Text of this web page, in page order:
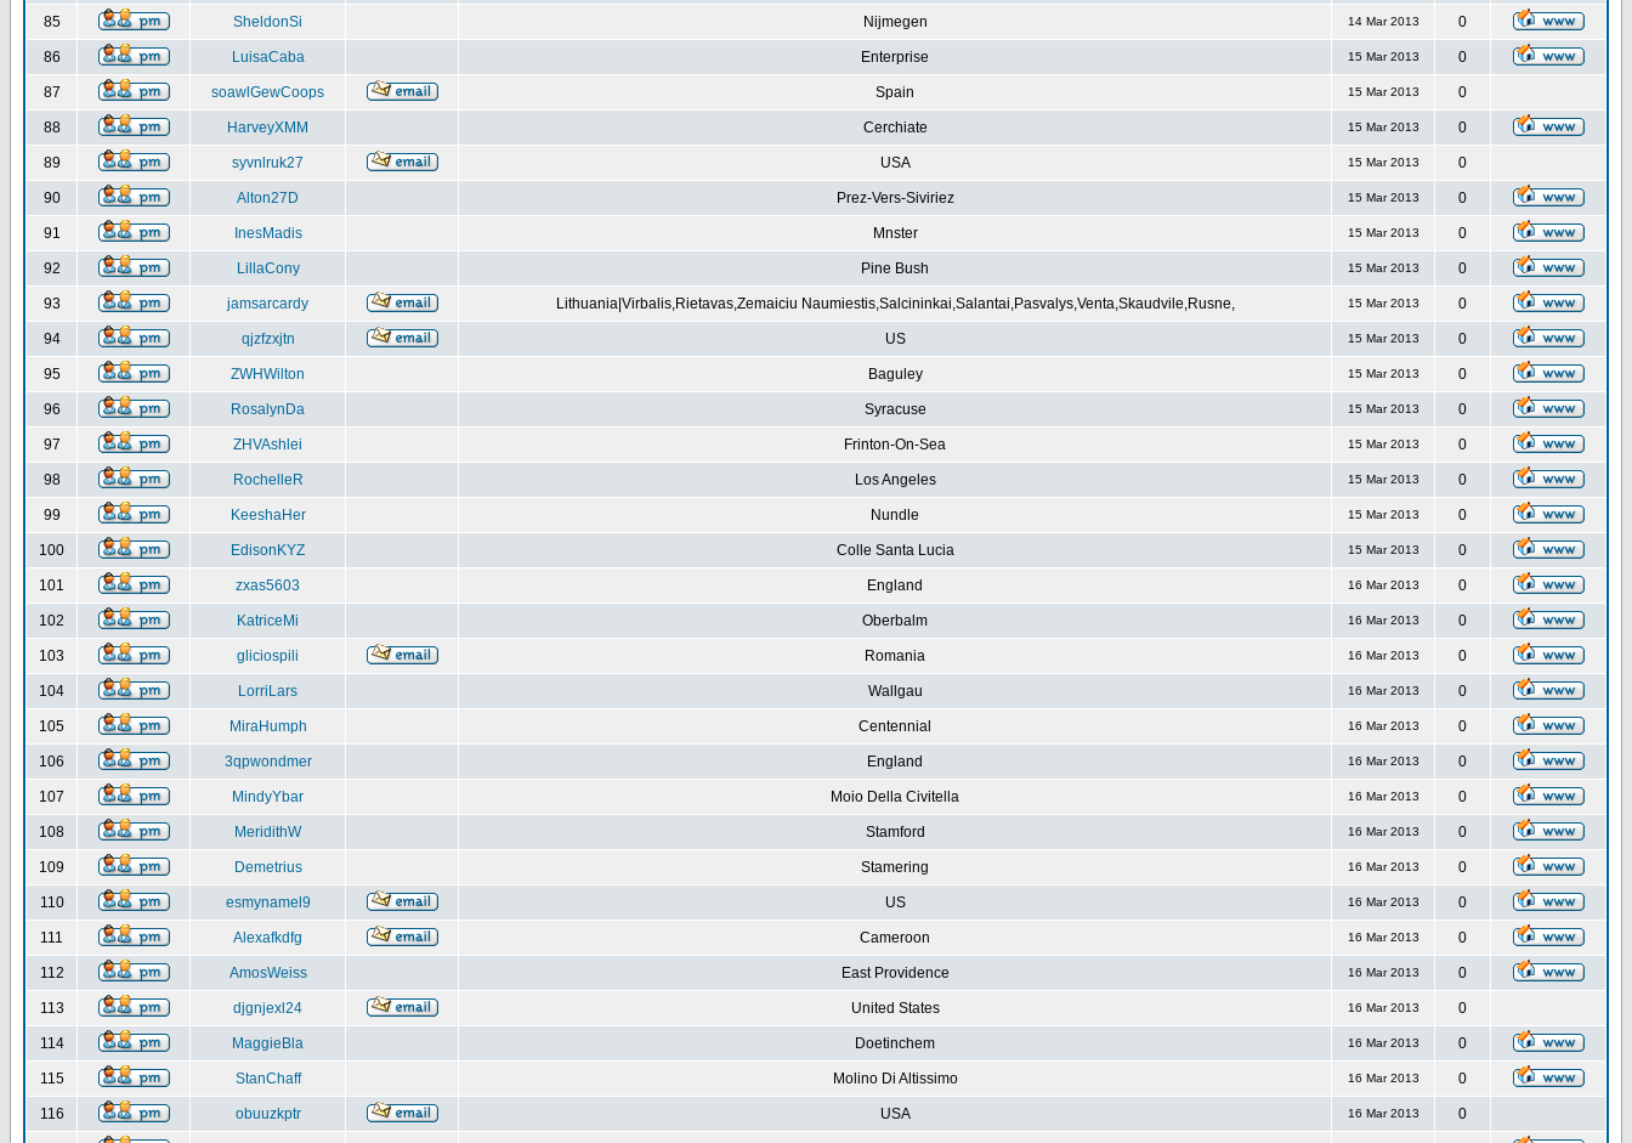
85 SheldonSi Nijmegen 14 Mar 2013 0
86 LuisaCaba Enterprise 15 Mar 2013 0
87 soawlGewCoops Spain 15 Mar 2013 0
88 HarveyXMM Cerchiate 15 Mar 2013 0
89 syvnlruk27 USA 15 Mar 2013 0
90 Alton27D Prez-Vers-Siviriez 15 Mar 2013 0
91 InesMadis Mnster 15 Mar 2013 0
92 LillaCony Pine Bush 15 Mar 2013 0
93 jamsarcardy Lithuania|Virbalis,Rietavas,Zemaiciu Naumiestis,Salcininkai,Salantai,Pasvalys,Venta,Skaudvile,Rusne, 15 Mar 2013 0
94 qjzfzxjtn US 15 Mar 2013 0
95 ZWHWilton Baguley 15 Mar 2013 0
96 RosalynDa Syracuse 15 Mar 2013 0
97 ZHVAshlei Frinton-On-Sea 15 Mar 2013 0
98 RochelleR Los Angeles 15 Mar 2013 0
99 KeeshaHer Nundle 15 Mar 2013 0
100 EdisonKYZ Colle Santa Lucia 15 Mar 2013 0
101 zxas5603 England 16 Mar 2013 0
102 KatriceMi Oberbalm 16 Mar 2013 0
103 gliciospili Romania 16 Mar 2013 0
104 LorriLars Wallgau 16 Mar 2013 0
105 MiraHumph Centennial 16 Mar 2013 0
106 3qpwondmer England 16 Mar 2013 0
107 MindyYbar Moio Della Civitella 16 Mar 2013 0
108 MeridithW Stamford 16 Mar 2013 0
109 Demetrius Stamering 16 Mar 2013 0
110 esmynamel9 US 16 Mar 2013 0
111 Alexafkdfg Cameroon 16 Mar 2013 0
112 AmosWeiss East Providence 16 Mar 2013 0
113 djgnjexl24 United States 16 Mar 2013 0
114 MaggieBla Doetinchem 16 Mar 2013 0
115 StanChaff Molino Di Altissimo 16 Mar 2013 0
116 obuuzkptr USA 16 Mar 2013 0